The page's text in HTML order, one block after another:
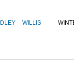
WILLIS